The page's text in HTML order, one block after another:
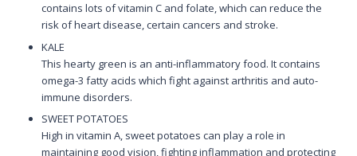
contains lots of vitamin C and folate, which can reduce the
risk of heart disease, certain cancers and stroke.
KALE
This hearty green is an anti-inflammatory food. It contains
omega-3 fatty acids which fight against arthritis and auto-
immune disorders.
SWEET POTATOES
High in vitamin A, sweet potatoes can play a role in
maintaining good vision, fighting inflammation and protecting